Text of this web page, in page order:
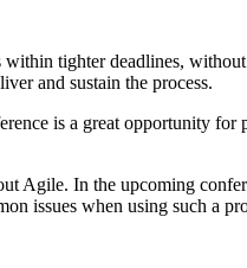
within tighter deadlines,
and sustain the process.
is a great opportunity for
Agile. In the upcoming
issues when using such a